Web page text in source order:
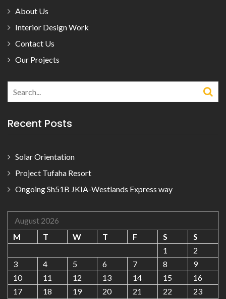
About Us
Interior Design Work
Contact Us
Our Projects
for:
Recent Posts
Solar Orientation
Project Tufaha Resort
Ongoing Sh51B JKIA-Westlands Express way
August 2026
M
T W T F S
S
1
2
3
4 5 6 7 8
9
10
11 12 13 14 15
16
17
18 19 20 21 22
23